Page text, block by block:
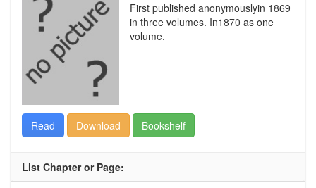
First published anonymouslyin 1869
in three volumes. In1870 as one
volume.
Read Download Bookshelf
List Chapter or Page: